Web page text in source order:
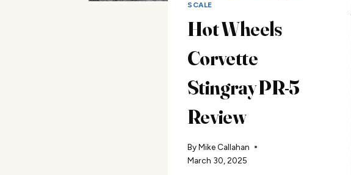
SCALE
Hot Wheels
Corvette
Stingray PR-5
Review
ByMike Callahan
March 30, 2025